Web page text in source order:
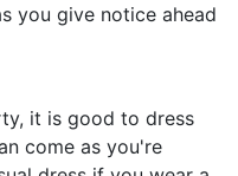
you give notice ahead
it is good to dress
come as you're